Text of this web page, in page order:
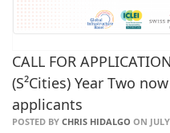
CALL FOR
(S²Cities) Year Two
applicants
POSTED BY CHRIS HIDALGO ON